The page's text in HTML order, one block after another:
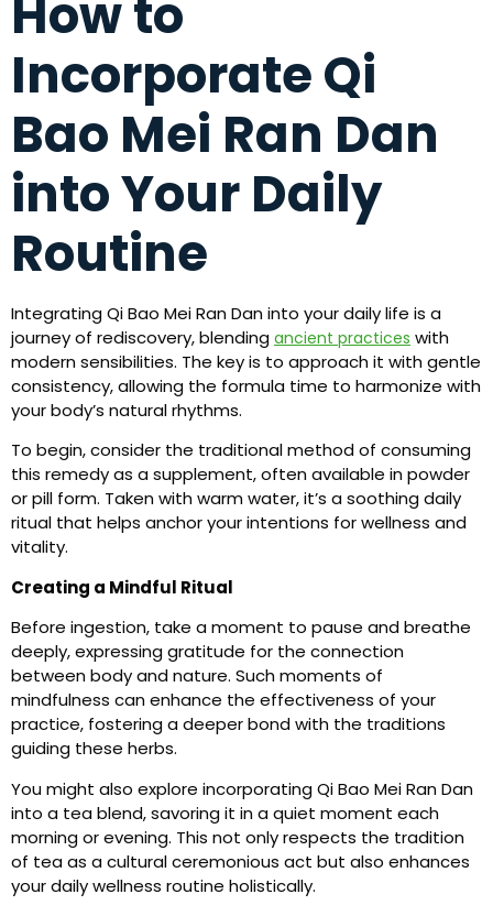
How to
Incorporate Qi
Bao Mei Ran Dan
into Your Daily
Routine
Integrating Qi Bao Mei Ran Dan into your daily life is a
journey of rediscovery, blending ancient practices with
modern sensibilities. The key is to approach it with gentle
consistency, allowing the formula time to harmonize with
your body’s natural rhythms.
To begin, consider the traditional method of consuming
this remedy as a supplement, often available in powder
or pill form. Taken with warm water, it’s a soothing daily
ritual that helps anchor your intentions for wellness and
vitality.
Creating a Mindful Ritual
Before ingestion, take a moment to pause and breathe
deeply, expressing gratitude for the connection
between body and nature. Such moments of
mindfulness can enhance the effectiveness of your
practice, fostering a deeper bond with the traditions
guiding these herbs.
You might also explore incorporating Qi Bao Mei Ran Dan
into a tea blend, savoring it in a quiet moment each
morning or evening. This not only respects the tradition
of tea as a cultural ceremonious act but also enhances
your daily wellness routine holistically.